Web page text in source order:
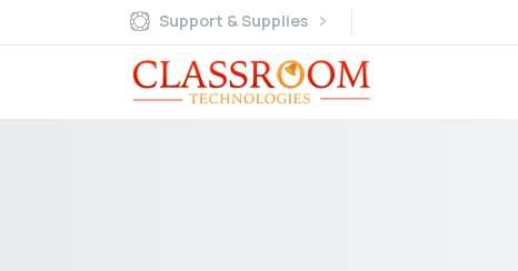
Support & Supplies